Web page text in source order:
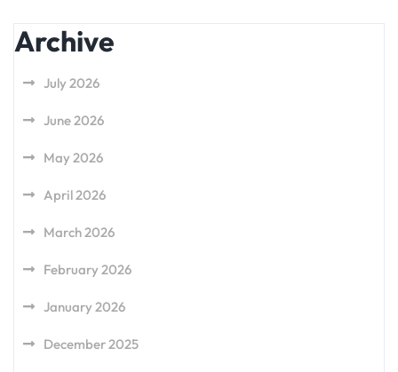
Archive
July 2026
June 2026
May 2026
April 2026
March 2026
February 2026
January 2026
December 2025